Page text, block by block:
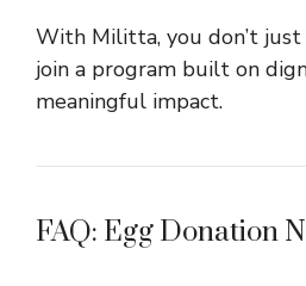
With Militta, you don’t
join a program built on
meaningful impact.
FAQ: Egg Donation